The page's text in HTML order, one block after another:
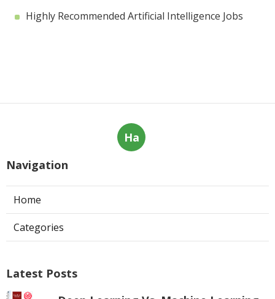
Highly Recommended Artificial Intelligence Jobs
Ha
Navigation
Home
Categories
Latest Posts